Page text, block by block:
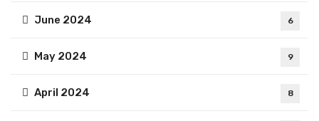
June 2024 6
May 2024 9
April 2024 8